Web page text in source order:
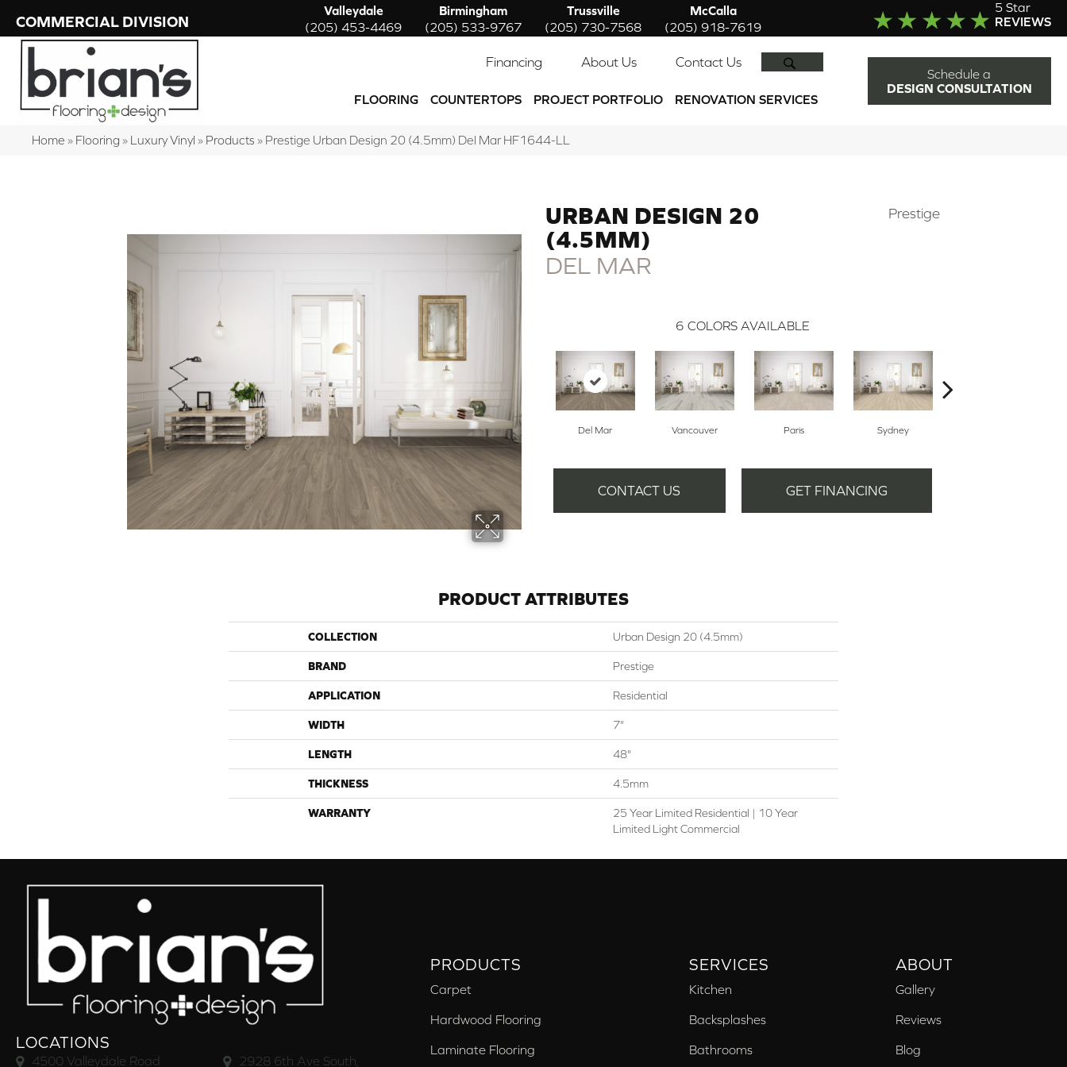
COMMERCIAL DIVISION
Valleydale
(205) 453-4469
Birmingham
(205) 533-9767
Trussville
(205) 730-7568
McCalla
(205) 918-7619
5 Star
REVIEWS
Financing About Us Contact Us
FLOORING COUNTERTOPS PROJECT PORTFOLIO RENOVATION SERVICES
Schedule a
DESIGN CONSULTATION
Home » Flooring » Luxury Vinyl » Products » Prestige Urban Design 20 (4.5mm) Del Mar HF1644-LL
URBAN DESIGN 20
(4.5MM)
DEL MAR
Prestige
6 COLORS AVAILABLE
Del Mar Vancouver Paris Sydney
CONTACT US GET FINANCING
PRODUCT ATTRIBUTES
COLLECTION Urban Design 20 (4.5mm)
BRAND Prestige
APPLICATION Residential
WIDTH 7"
LENGTH 48"
THICKNESS 4.5mm
WARRANTY
25 Year Limited Residential | 10 Year
Limited Light Commercial
LOCATIONS
4500 Valleydale Road 2928 6th Ave South,
PRODUCTS
Carpet
Hardwood Flooring
Laminate Flooring
SERVICES
Kitchen
Backsplashes
Bathrooms
ABOUT
Gallery
Reviews
Blog